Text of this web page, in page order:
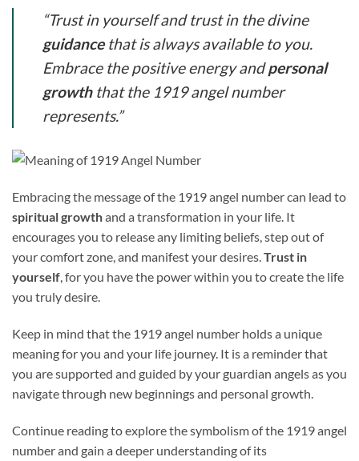
“Trust in yourself and trust in the divine
guidancethat is always available to you.
Embrace the positive energy andpersonal
growththat the 1919 angel number
represents.”
Embracing the message of the 1919 angel number can lead to
spiritual growthand a transformation in your life. It
encourages you to release any limiting beliefs, step out of
your comfort zone, and manifest your desires.Trust in
yourself, for you have the power within you to create the life
you truly desire.
Keep in mind that the 1919 angel number holds a unique
meaning for you and your life journey. It is a reminder that
you are supported and guided by your guardian angels as you
navigate through new beginnings and personal growth.
Continue reading to explore the symbolism of the 1919 angel
number and gain a deeper understanding of its